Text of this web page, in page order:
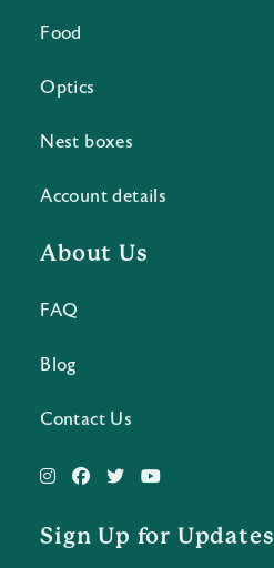
Food
Optics
Nest boxes
Account details
About Us
FAQ
Blog
Contact Us
Sign Up for Updates